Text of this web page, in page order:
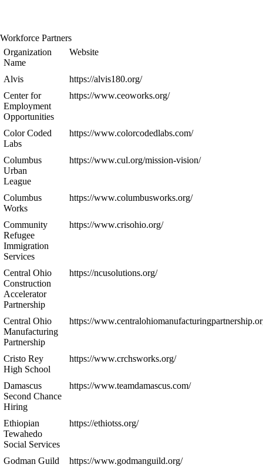
Workforce Partners
Organization
Name
Website
Alvis
https://alvis180.org/
Center for
Employment
Opportunities
https://www.ceoworks.org/
Color Coded
Labs
https://www.colorcodedlabs.com/
Columbus
Urban
League
https://www.cul.org/mission-vision/
Columbus
Works
https://www.columbusworks.org/
Community
Refugee
Immigration
Services
https://www.crisohio.org/
Central Ohio
Construction
Accelerator
Partnership
https://ncusolutions.org/
Central Ohio
Manufacturing
Partnership
https://
Cristo Rey
High School
https://www.crchsworks.org/
Damascus
Second Chance
Hiring
https://www.teamdamascus.com/
Ethiopian
Tewahedo
Social Services
https://ethiotss.org/
Godman Guild
https://www.godmanguild.org/